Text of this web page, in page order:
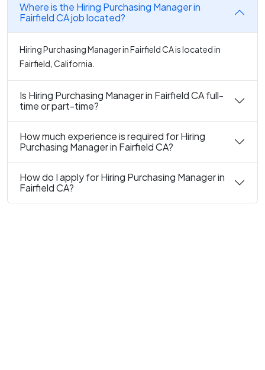
Where is the Hiring Purchasing Manager in
Fairfield CA job located?
Hiring Purchasing Manager in Fairfield CA is located in
Fairfield, California.
Is Hiring Purchasing Manager in Fairfield CA full-
time or part-time?
How much experience is required for Hiring
Purchasing Manager in Fairfield CA?
How do I apply for Hiring Purchasing Manager in
Fairfield CA?